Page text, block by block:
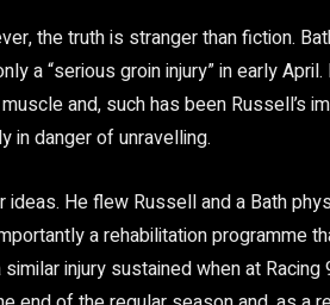
the truth is stranger than fiction.
a “serious groin injury” in early
and, such has been Russell’s
in danger of unravelling.
ideas. He flew Russell and a Bath
a rehabilitation programme
injury sustained when at